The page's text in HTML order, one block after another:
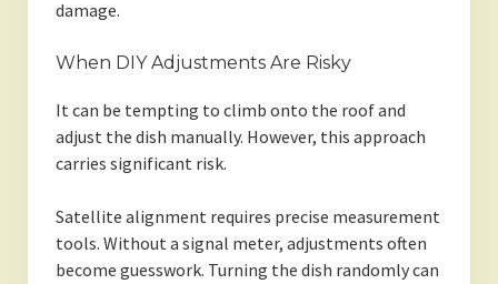
damage.
When DIY Adjustments Are Risky
It can be tempting to climb onto the roof and
adjust the dish manually. However, this approach
carries significant risk.
Satellite alignment requires precise measurement
tools. Without a signal meter, adjustments often
become guesswork. Turning the dish randomly can